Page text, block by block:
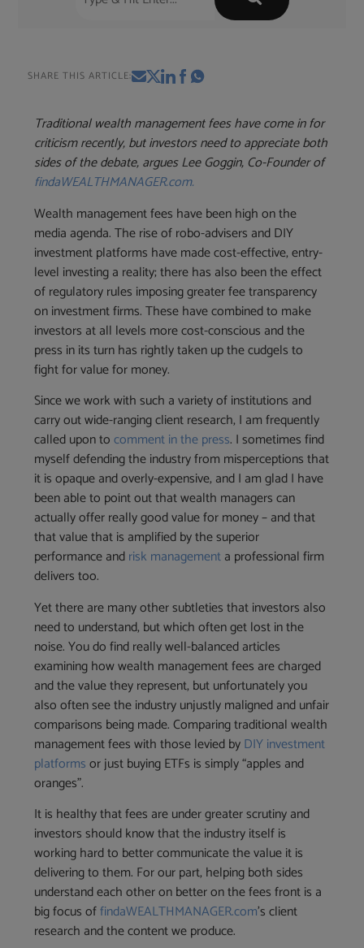
SHARE THIS ARTICLE:
Traditional wealth management fees have come in for
criticism recently, but investors need to appreciate both
sides of the debate, argues Lee Goggin, Co-Founder of
findaWEALTHMANAGER.com.
Wealth management fees have been high on the
media agenda. The rise of robo-advisers and DIY
investment platforms have made cost-effective, entry-
level investing a reality; there has also been the effect
of regulatory rules imposing greater fee transparency
on investment firms. These have combined to make
investors at all levels more cost-conscious and the
press in its turn has rightly taken up the cudgels to
fight for value for money.
Since we work with such a variety of institutions and
carry out wide-ranging client research, I am frequently
called upon tocomment in the press. I sometimes find
myself defending the industry from misperceptions that
it is opaque and overly-expensive, and I am glad I have
been able to point out that wealth managers can
actually offer really good value for money – and that
that value that is amplified by the superior
performance andrisk managementa professional firm
delivers too.
Yet there are many other subtleties that investors also
need to understand, but which often get lost in the
noise. You do find really well-balanced articles
examining how wealth management fees are charged
and the value they represent, but unfortunately you
also often see the industry unjustly maligned and unfair
comparisons being made. Comparing traditional wealth
management fees with those levied byDIY investment
platformsor just buying ETFs is simply “apples and
oranges”.
It is healthy that fees are under greater scrutiny and
investors should know that the industry itself is
working hard to better communicate the value it is
delivering to them. For our part, helping both sides
understand each other on better on the fees front is a
big focus offindaWEALTHMANAGER.com’s client
research and the content we produce.